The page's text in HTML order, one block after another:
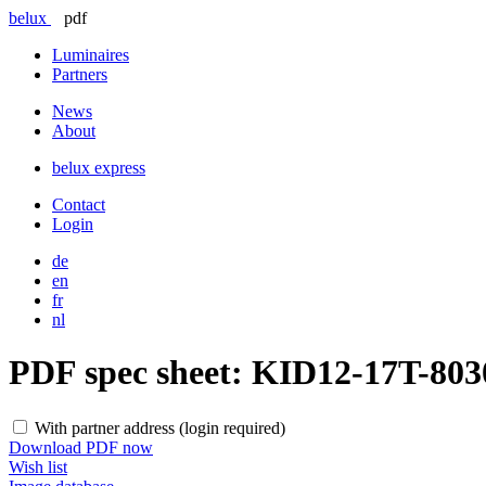
belux
pdf
Luminaires
Partners
News
About
belux express
Contact
Login
de
en
fr
nl
PDF spec sheet: KID12-17T-
With partner address (login required)
Download PDF now
Wish list